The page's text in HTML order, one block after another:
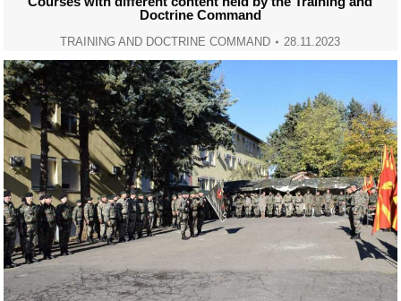
Doctrine Command
TRAINING AND DOCTRINE COMMAND 28.11.2023